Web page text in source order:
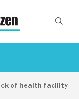
of health facility as